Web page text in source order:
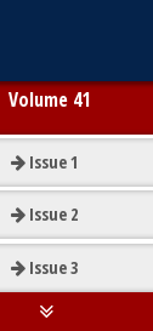
Volume 41
Issue1
Issue 2
Issue3